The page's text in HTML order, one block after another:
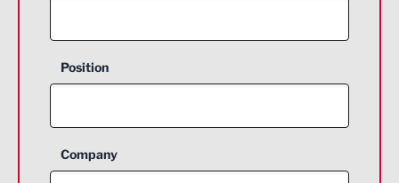
Position
Company